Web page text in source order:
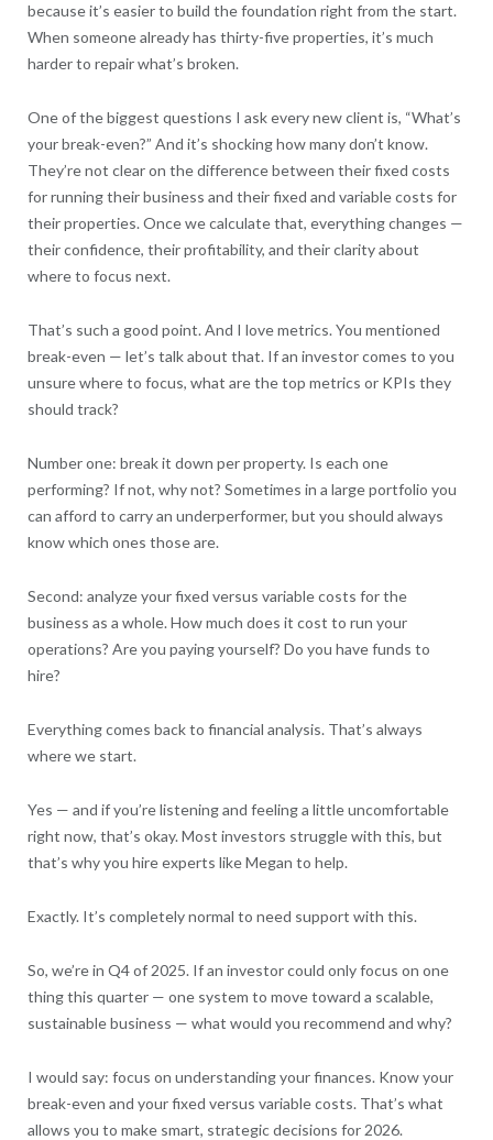
because it’s easier to build the foundation right from the start.
When someone already has thirty-five properties, it’s much
harder to repair what’s broken.
One of the biggest questions I ask every new client is, “What’s
your break-even?” And it’s shocking how many don’t know.
They’re not clear on the difference between their fixed costs
for running their business and their fixed and variable costs for
their properties. Once we calculate that, everything changes —
their confidence, their profitability, and their clarity about
where to focus next.
That’s such a good point. And I love metrics. You mentioned
break-even — let’s talk about that. If an investor comes to you
unsure where to focus, what are the top metrics or KPIs they
should track?
Number one: break it down per property. Is each one
performing? If not, why not? Sometimes in a large portfolio you
can afford to carry an underperformer, but you should always
know which ones those are.
Second: analyze your fixed versus variable costs for the
business as a whole. How much does it cost to run your
operations? Are you paying yourself? Do you have funds to
hire?
Everything comes back to financial analysis. That’s always
where we start.
Yes — and if you’re listening and feeling a little uncomfortable
right now, that’s okay. Most investors struggle with this, but
that’s why you hire experts like Megan to help.
Exactly. It’s completely normal to need support with this.
So, we’re in Q4 of 2025. If an investor could only focus on one
thing this quarter — one system to move toward a scalable,
sustainable business — what would you recommend and why?
I would say: focus on understanding your finances. Know your
break-even and your fixed versus variable costs. That’s what
allows you to make smart, strategic decisions for 2026.